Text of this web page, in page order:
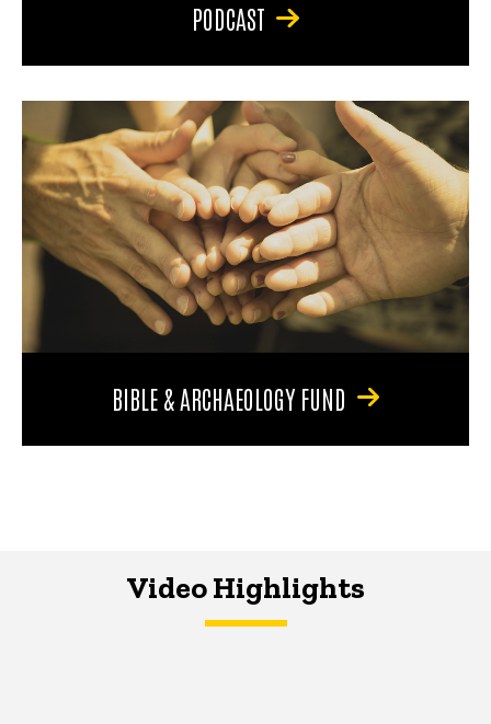
PODCAST
BIBLE & ARCHAEOLOGY FUND
Video Highlights